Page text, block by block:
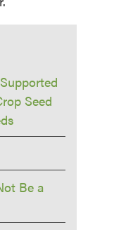
Seed
Be a